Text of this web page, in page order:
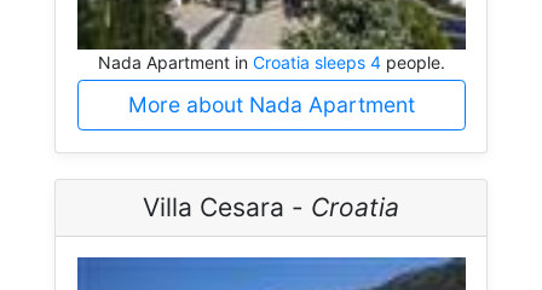
Nada Apartment in Croatia sleeps 4people.
More about Nada Apartment
Villa Cesara - Croatia